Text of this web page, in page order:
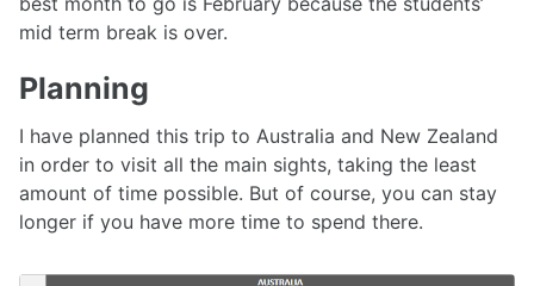
mid term break is over.
Planning
I have planned this trip to Australia and New Zealand
in order to visit all the main sights, taking the least
amount of time possible. But of course, you can stay
longer if you have more time to spend there.